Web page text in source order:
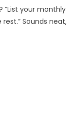
“List your monthly
Sounds neat,